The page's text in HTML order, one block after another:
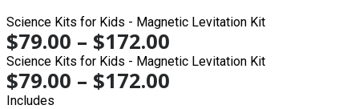
Science Kits for Kids - Magnetic Levitation Kit
$79.00 – $172.00
Science Kits for Kids - Magnetic Levitation Kit
$79.00 – $172.00
Includes